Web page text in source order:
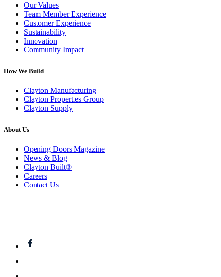
Our Values
Team Member Experience
Customer Experience
Sustainability
Innovation
Community Impact
How We Build
Clayton Manufacturing
Clayton Properties Group
Clayton Supply
About Us
Opening Doors Magazine
News & Blog
Clayton Built®
Careers
Contact Us